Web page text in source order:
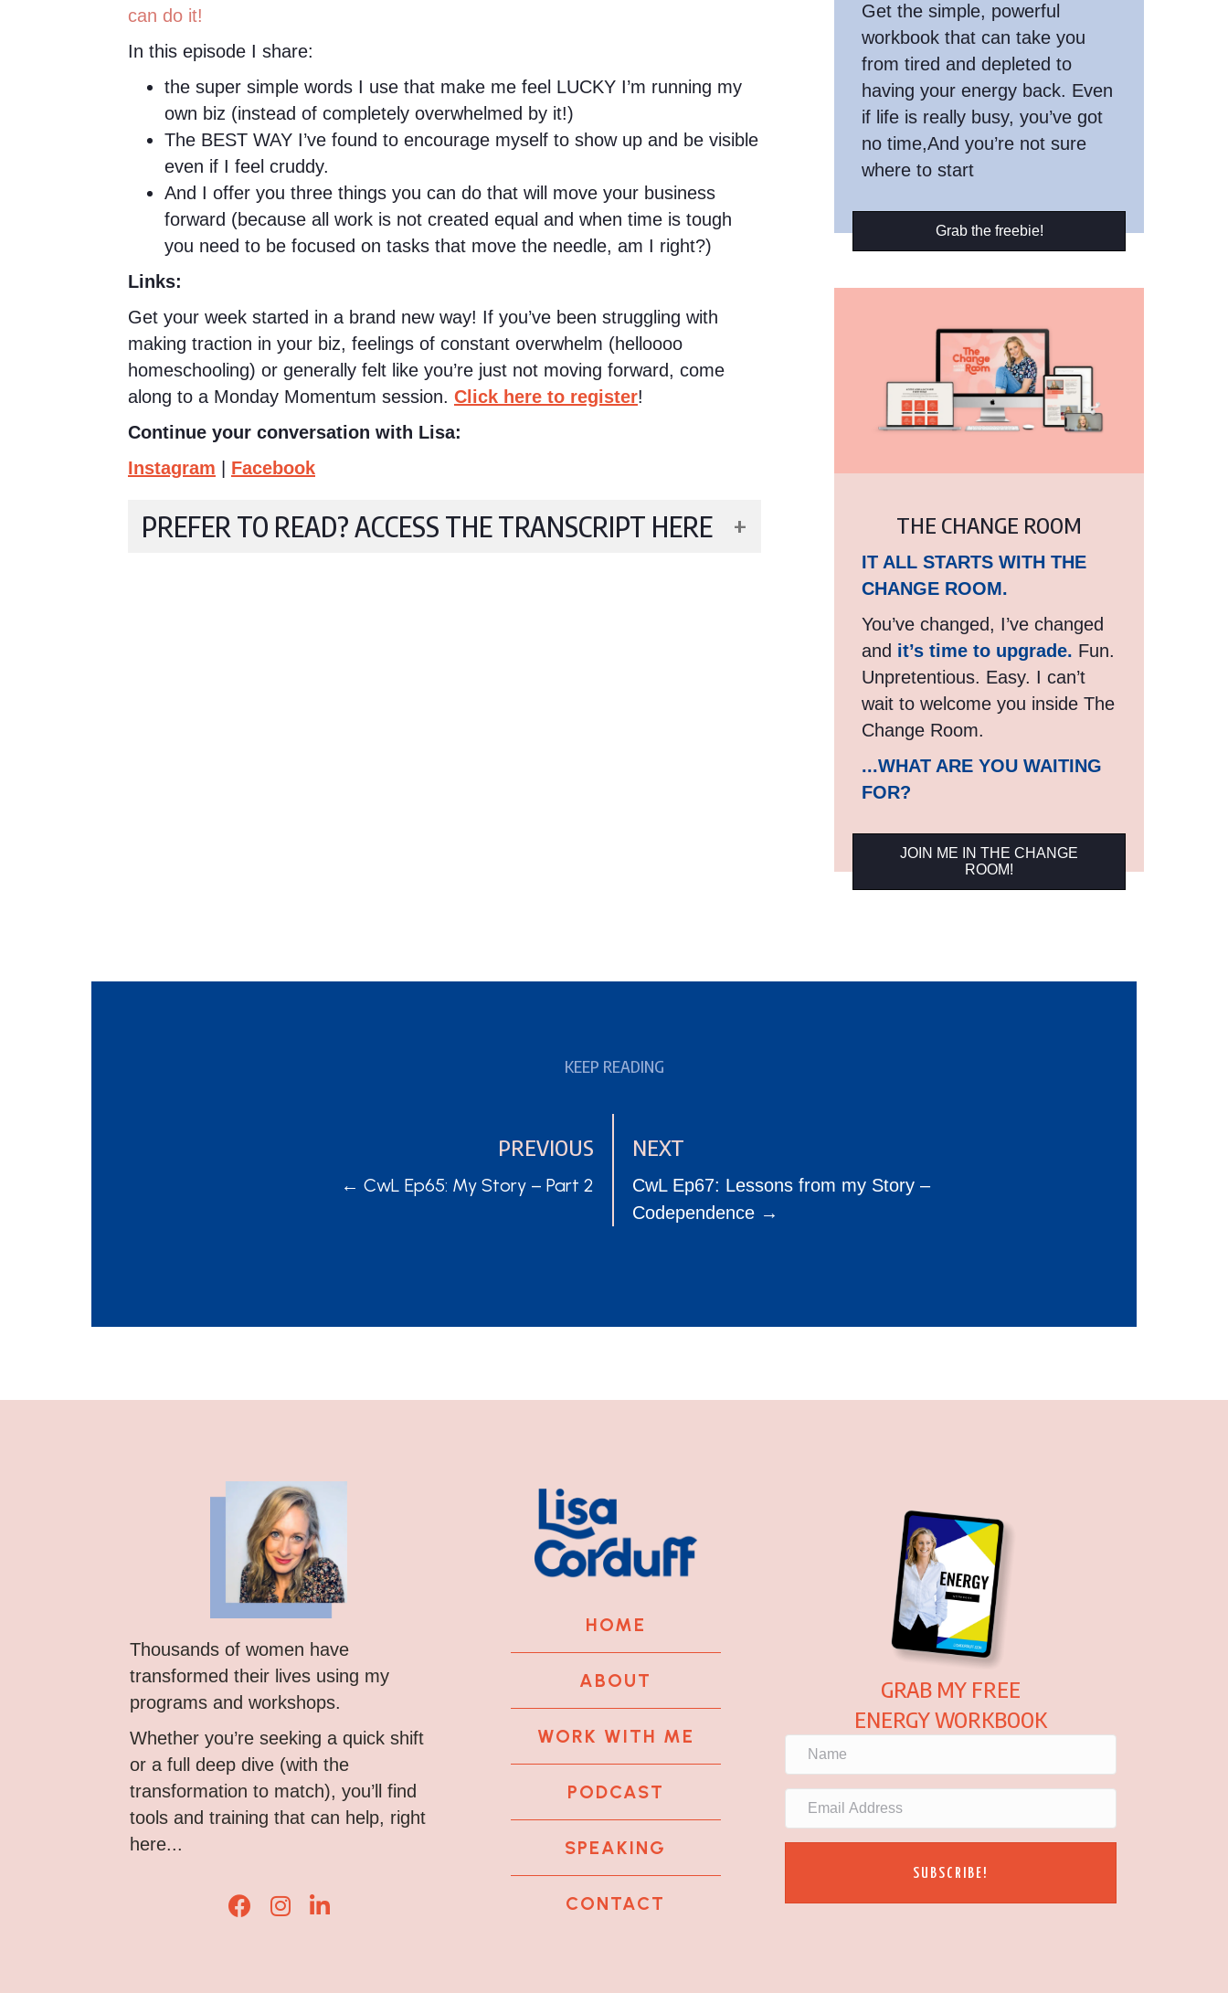
can do it!
In this episode I share:
the super simple words I use that make me feel LUCKY I’m running my
own biz (instead of completely overwhelmed by it!)
The BEST WAY I’ve found to encourage myself to show up and be visible
even if I feel cruddy.
And I offer you three things you can do that will move your business
forward (because all work is not created equal and when time is tough
you need to be focused on tasks that move the needle, am I right?)
Links:
Get your week started in a brand new way! If you’ve been struggling with
making traction in your biz, feelings of constant overwhelm (helloooo
homeschooling) or generally felt like you’re just not moving forward, come
along to a Monday Momentum session. Click here to register!
Continue your conversation with Lisa:
Instagram | Facebook
PREFER TO READ? ACCESS THE TRANSCRIPT HERE
Get the simple, powerful
workbook that can take you
from tired and depleted to
having your energy back. Even
if life is really busy, you’ve got
no time,And you’re not sure
where to start
Grab the freebie!
THE CHANGE ROOM
IT ALL STARTS WITH THE
CHANGE ROOM.
You’ve changed, I’ve changed
and it’s time to upgrade. Fun.
Unpretentious. Easy. I can’t
wait to welcome you inside The
Change Room.
...WHAT ARE YOU WAITING
FOR?
JOIN ME IN THE CHANGE
ROOM!
KEEP READING
PREVIOUS
← CwL Ep65: My Story – Part 2
NEXT
POSTS
NAVIGATION
CwL Ep67: Lessons from my Story –
Codependence →
Thousands of women have
transformed their lives using my
programs and workshops.
Whether you’re seeking a quick shift
or a full deep dive (with the
transformation to match), you’ll find
tools and training that can help, right
here...
Lisa Corduff Facebook
Lisa Corduff Instagram
Lisa Corduff LinkedIn
HOME
ABOUT
WORK WITH ME
PODCAST
SPEAKING
CONTACT
GRAB MY FREE
ENERGY WORKBOOK
SUBSCRIBE!